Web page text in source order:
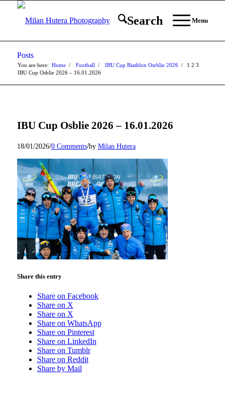
Search Menu
Posts
You are here: Home 1
/ Football 2
/ IBU Cup Biathlon Osrblie 2026 3
/
IBU Cup Osblie 2026 – 16.01.2026
IBU Cup Osblie 2026 – 16.01.2026
18/01/2026/0 Comments/by Milan Hutera
Share this entry
Share on Facebook
Share on X
Share on X
Share on WhatsApp
Share on Pinterest
Share on LinkedIn
Share on Tumblr
Share on Reddit
Share by Mail